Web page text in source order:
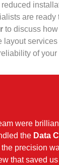
are ready
to discuss
layout
of your
were
the Data
precision
that saved